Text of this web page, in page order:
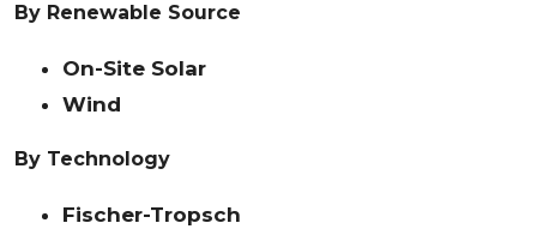
By Renewable Source
On-Site Solar
Wind
By Technology
Fischer-Tropsch